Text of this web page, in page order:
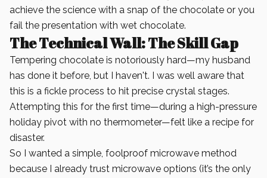
achieve the science with a snap of the chocolate or you
fail the presentation with wet chocolate.
The Technical Wall: The Skill Gap
Tempering chocolate is notoriously hard—my husband
has done it before, but I haven't. I was well aware that
this is a fickle process to hit precise crystal stages.
Attempting this for the first time—during a high-pressure
holiday pivot with no thermometer—felt like a recipe for
disaster.
So I wanted a simple, foolproof microwave method
because I already trust microwave options (it’s the only